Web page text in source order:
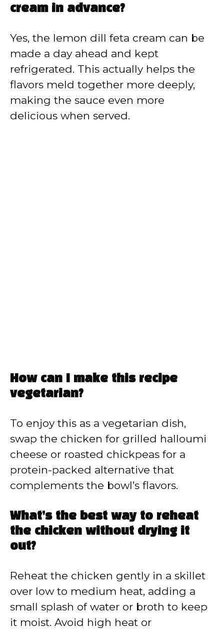
cream in advance?
Yes, the lemon dill feta cream can be
made a day ahead and kept
refrigerated. This actually helps the
flavors meld together more deeply,
making the sauce even more
delicious when served.
How can I make this recipe
vegetarian?
To enjoy this as a vegetarian dish,
swap the chicken for grilled halloumi
cheese or roasted chickpeas for a
protein-packed alternative that
complements the bowl’s flavors.
What’s the best way to reheat
the chicken without drying it
out?
Reheat the chicken gently in a skillet
over low to medium heat, adding a
small splash of water or broth to keep
it moist. Avoid high heat or